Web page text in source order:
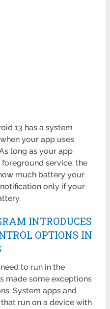
13 has a system
your app uses
long as your app
service, the
much battery your
only if your
INTRODUCES
OPTIONS IN
to run in the
made some exceptions
System apps and
run on a device with